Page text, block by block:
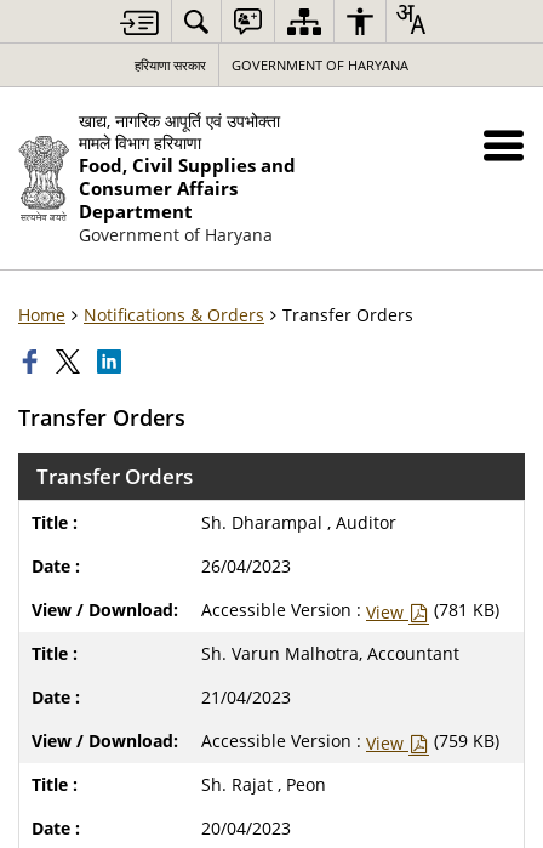
हरियाणा सरकार GOVERNMENT OF HARYANA
खाद्य, नागरिक आपूर्ति एवं उपभोक्ता
मामले विभाग हरियाणा
Food, Civil Supplies and
Consumer Affairs
Department
Government of Haryana
Home Notifications & Orders Transfer Orders
Transfer Orders
Transfer Orders
Sh. Dharampal , Auditor
26/04/2023
Accessible Version : View
(781 KB)
Sh. Varun Malhotra, Accountant
21/04/2023
Accessible Version : View
(759 KB)
Sh. Rajat , Peon
20/04/2023